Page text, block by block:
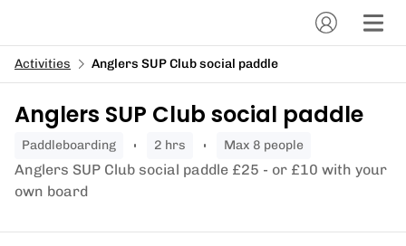
Activities Anglers SUP Club social paddle
Anglers SUP Club social paddle
paddleboarding 2 hrs Max 8 people
Anglers SUP Club social paddle £25 - or £10 with your
own board